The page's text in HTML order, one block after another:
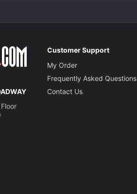
Customer Support
My Order
Frequently Asked Questions
Contact Us